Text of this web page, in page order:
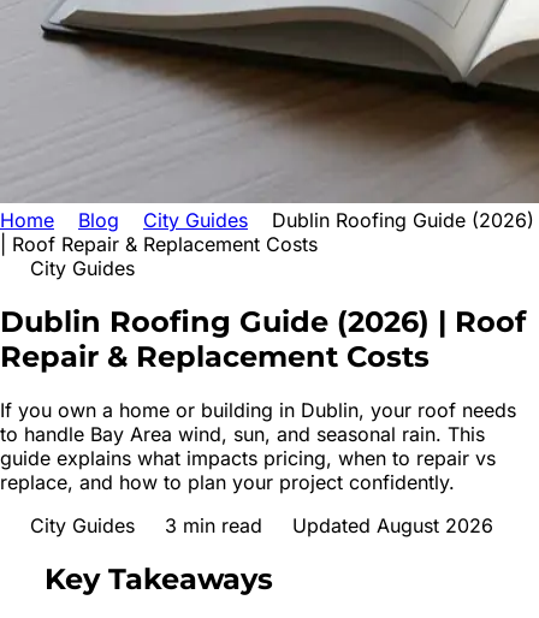
Home Blog City Guides
Dublin Roofing Guide (2026)
| Roof Repair & Replacement Costs
City Guides
Dublin Roofing Guide (2026) | Roof
Repair & Replacement Costs
If you own a home or building in Dublin, your roof needs
to handle Bay Area wind, sun, and seasonal rain. This
guide explains what impacts pricing, when to repair vs
replace, and how to plan your project confidently.
City Guides
3 min read Updated August 2026
Key Takeaways